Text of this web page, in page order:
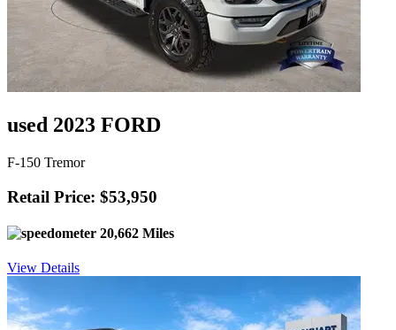
used 2023 FORD
F-150 Tremor
Retail Price: $53,950
20,662 Miles
View Details